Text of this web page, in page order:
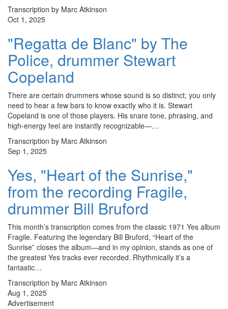
Transcription by Marc Atkinson
Oct 1, 2025
"Regatta de Blanc" by The
Police, drummer Stewart
Copeland
There are certain drummers whose sound is so distinct; you only
need to hear a few bars to know exactly who it is. Stewart
Copeland is one of those players. His snare tone, phrasing, and
high-energy feel are instantly recognizable—…
Transcription by Marc Atkinson
Sep 1, 2025
Yes, "Heart of the Sunrise,"
from the recording Fragile,
drummer Bill Bruford
This month’s transcription comes from the classic 1971 Yes album
Fragile. Featuring the legendary Bill Bruford, “Heart of the
Sunrise” closes the album—and in my opinion, stands as one of
the greatest Yes tracks ever recorded. Rhythmically it’s a
fantastic…
Transcription by Marc Atkinson
Aug 1, 2025
Advertisement